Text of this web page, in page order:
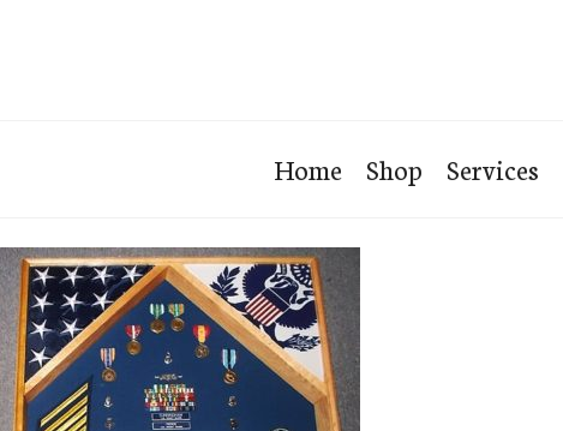
Home Shop Services